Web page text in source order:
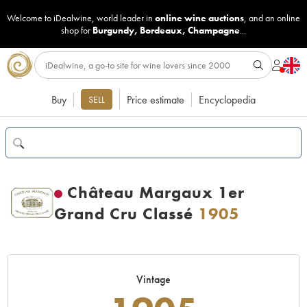
Welcome to iDealwine, world leader in online wine auctions, and an online
shop for Burgundy, Bordeaux, Champagne...
Buy SELL Price estimate Encyclopedia
Château Margaux 1er
Grand Cru Classé 1905
Vintage